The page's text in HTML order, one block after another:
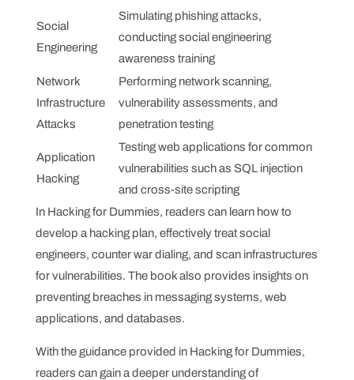
Social
Engineering
Simulating phishing attacks,
conducting social engineering
awareness training
Network
Infrastructure
Attacks
Performing network scanning,
vulnerability assessments, and
penetration testing
Application
Hacking
Testing web applications for common
vulnerabilities such as SQL injection
and cross-site scripting
In Hacking for Dummies, readers can learn how to
develop a hacking plan, effectively treat social
engineers, counter war dialing, and scan infrastructures
for vulnerabilities. The book also provides insights on
preventing breaches in messaging systems, web
applications, and databases.
With the guidance provided in Hacking for Dummies,
readers can gain a deeper understanding of